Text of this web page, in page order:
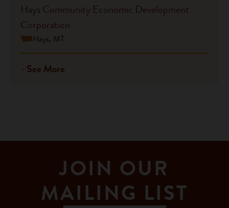
Hays Community Economic Development
Corporation
Hays, MT
See More
JOIN OUR
MAILING LIST